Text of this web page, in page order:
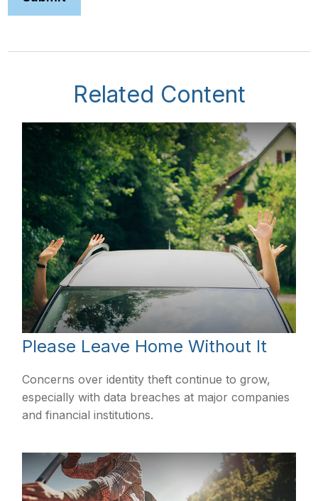
Related Content
Please Leave Home Without It
Concerns over identity theft continue to grow,
especially with data breaches at major companies
and financial institutions.